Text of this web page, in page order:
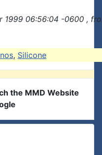
1999 06:56:04 -0600 ,
, Silicone
the MMD Website